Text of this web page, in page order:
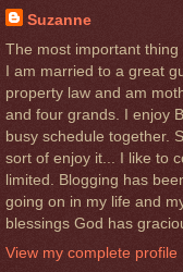
Suzanne
The most important
I am married to a great
property law and am
and four grands. I enjoy
busy schedule together.
sort of enjoy it... I like to
limited. Blogging has
going on in my life and
blessings God has
View my complete profile